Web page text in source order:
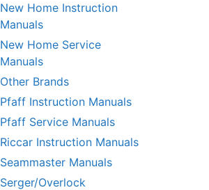
New Home Instruction
Manuals
New Home Service
Manuals
Other Brands
Pfaff Instruction Manuals
Pfaff Service Manuals
Riccar Instruction Manuals
Seammaster Manuals
Serger/Overlock